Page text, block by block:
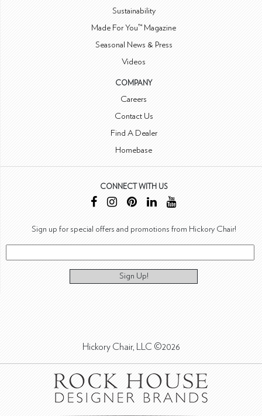
Sustainability
Made For You™ Magazine
Seasonal News & Press
Videos
COMPANY
Careers
Contact Us
Find A Dealer
Homebase
CONNECT WITH US
Sign up for special offers and promotions from Hickory Chair!
Sign Up!
Hickory Chair, LLC ©2026